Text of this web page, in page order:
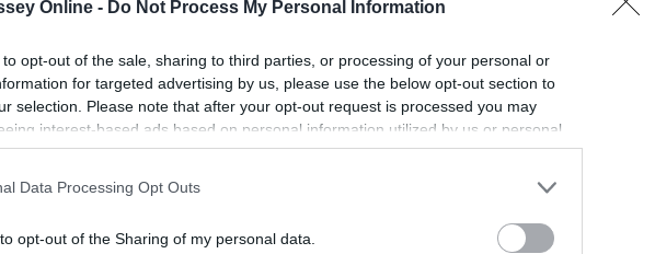
Online - Do Not Process My Personal Information
to opt-out of the sale, sharing to third parties, or processing of your personal or
for targeted advertising by us, please use the below opt-out section to
selection. Please note that after your opt-out request is processed you may
interest-based ads based on personal information utilized by us or personal
disclosed to third parties prior to your opt-out. You may separately opt-out of the
This information may also be disclosed by us to third parties on the
IAB’s List of
Data Processing Opt Outs
opt-out of the Sharing of my personal data.